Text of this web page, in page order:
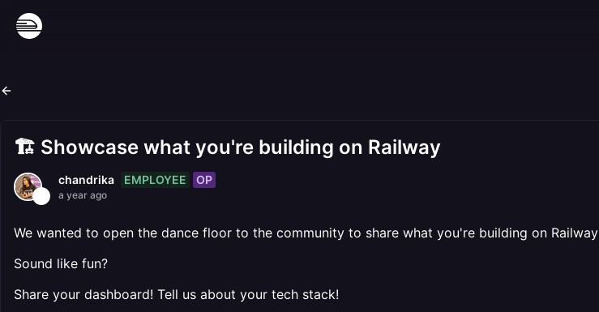
🏗️ Showcase what you're building on Railway
chandrika EMPLOYEE OP
a year ago
We wanted to open the dance floor to the community to share what you're building on Railway
Sound like fun?
Share your dashboard! Tell us about your tech stack!